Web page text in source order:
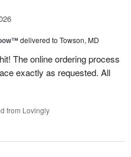
delivered to Towson, MD
The online ordering process
exactly as requested. All
from Lovingly